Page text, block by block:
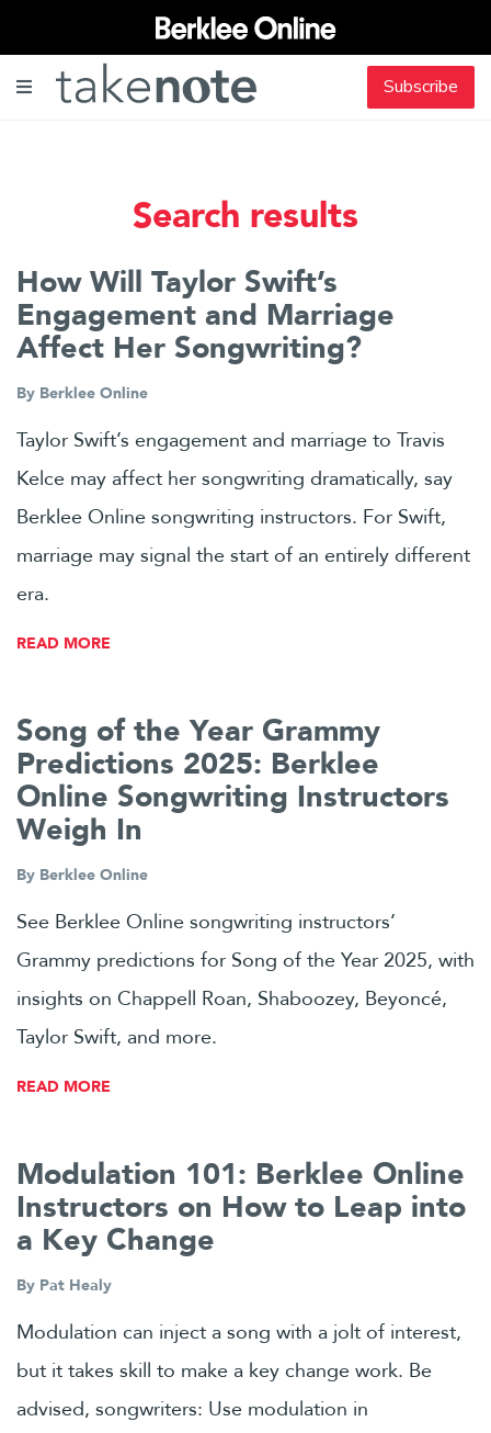
Subscribe
Search results
How Will Taylor Swift’s
Engagement and Marriage
Affect Her Songwriting?
By Berklee Online
Taylor Swift’s engagement and marriage to Travis
Kelce may affect her songwriting dramatically, say
Berklee Online songwriting instructors. For Swift,
marriage may signal the start of an entirely different
era.
READ MORE
Song of the Year Grammy
Predictions 2025: Berklee
Online Songwriting Instructors
Weigh In
By Berklee Online
See Berklee Online songwriting instructors’
Grammy predictions for Song of the Year 2025, with
insights on Chappell Roan, Shaboozey, Beyoncé,
Taylor Swift, and more.
READ MORE
Modulation 101: Berklee Online
Instructors on How to Leap into
a Key Change
By Pat Healy
Modulation can inject a song with a jolt of interest,
but it takes skill to make a key change work. Be
advised, songwriters: Use modulation in